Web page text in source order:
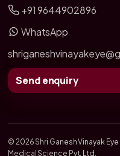
+91 9644902896
WhatsApp
Send enquiry
© 2026 Shri Ganesh Vinayak
Medical Science Pvt. Ltd.